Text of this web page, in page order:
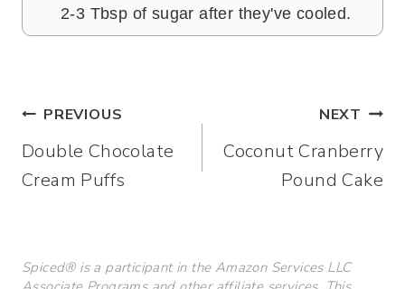
2-3 Tbsp of sugar after they've cooled.
Post
navigation
PREVIOUS
Double Chocolate
Cream Puffs
NEXT
Coconut Cranberry
Pound Cake
Spiced® is a participant in the Amazon Services LLC